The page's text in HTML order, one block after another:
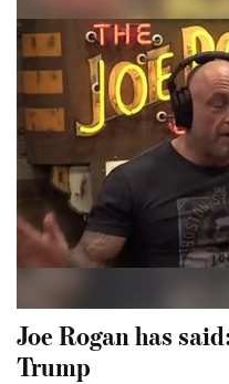
Joe Rogan has
Trump